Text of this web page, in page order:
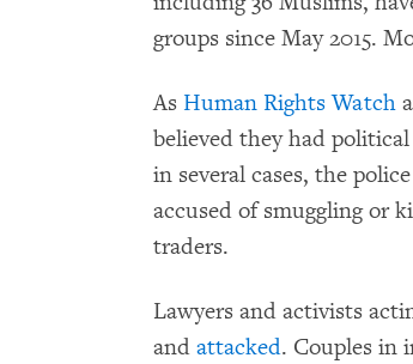
groups since May 2015.
As Human Rights Watch
believed they had
in several cases, the
accused of smuggling or
traders.
Lawyers and activists
and attacked. Couples in